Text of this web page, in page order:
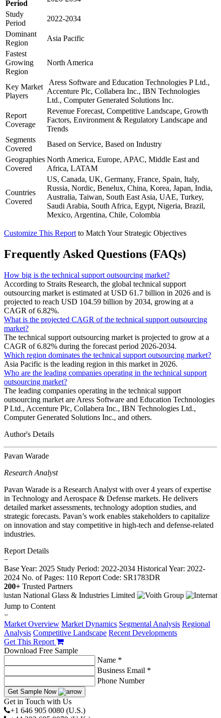
Period
Study
Period
2022-2034
Dominant
Region
Asia Pacific
Fastest
Growing
Region
North America
Key Market
Players
Aress Software and Education Technologies P Ltd.,
Accenture Plc, Collabera Inc., IBN Technologies
Ltd., Computer Generated Solutions Inc.
Report
Coverage
Revenue Forecast, Competitive Landscape, Growth
Factors, Environment & Regulatory Landscape and
Trends
Segments
Covered
Based on Service, Based on Industry
Geographies
Covered
North America, Europe, APAC, Middle East and
Africa, LATAM
Countries
Covered
US, Canada, UK, Germany, France, Spain, Italy,
Russia, Nordic, Benelux, China, Korea, Japan, India,
Australia, Taiwan, South East Asia, UAE, Turkey,
Saudi Arabia, South Africa, Egypt, Nigeria, Brazil,
Mexico, Argentina, Chile, Colombia
Customize This Report to Match Your Strategic Objectives
Frequently Asked Questions (FAQs)
How big is the technical support outsourcing market?
According to Straits Research, the global technical support
outsourcing market is estimated at USD 61.7 billion in 2026 and is
projected to reach USD 104.59 billion by 2034, growing at a
CAGR of 6.82%.
What is the projected CAGR of the technical support outsourcing
market?
The technical support outsourcing market is projected to grow at a
CAGR of 6.82% during the forecast period 2026-2034.
Which region dominates the technical support outsourcing market?
Asia Pacific is the leading region in this market in 2026.
Who are the leading companies operating in the technical support
outsourcing market?
The leading companies operating in the technical support
outsourcing market are Aress Software and Education Technologies
P Ltd., Accenture Plc, Collabera Inc., IBN Technologies Ltd.,
Computer Generated Solutions Inc., and others.
Author's Details
Pavan Warade
Research Analyst
Pavan Warade is a Research Analyst with over 4 years of expertise
in Technology and Aerospace & Defense markets. He delivers
detailed market assessments, technology adoption studies, and
strategic forecasts. Pavan’s work enables stakeholders to capitalize
on innovation and stay competitive in high-tech and defense-related
industries.
Report Details
−
Base Year: 2025 Study Period: 2022-2034 Historical Year: 2022-
2024 No. of Pages: 110 Report Code: SR1783DR
200+ Trusted Partners
Jump to Content
−
Market Overview Market Dynamics Segmental Analysis Regional
Analysis Competitive Landscape Recent Developments
Get This Report
Download Free Sample
Name *
Business Email *
Phone Number
Get Sample Now
Get in Touch with Us
+1 646 905 0080 (U.S.)